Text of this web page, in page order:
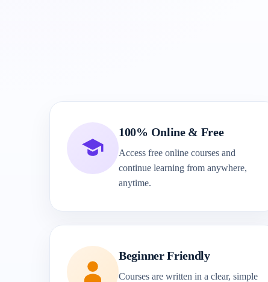
100% Online & Free
Access free online courses and
continue learning from anywhere,
anytime.
Beginner Friendly
Courses are written in a clear, simple